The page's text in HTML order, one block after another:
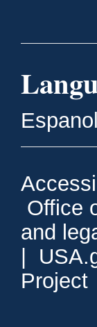
Espanol
Office
and
Project